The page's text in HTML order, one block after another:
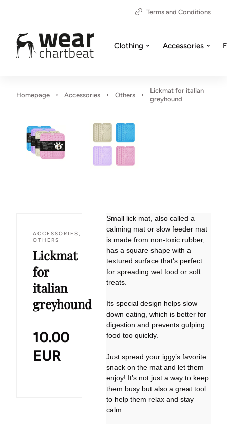
Terms and Conditions
Clothing Accessories
Homepage Accessories Others
Lickmat for italian
greyhound
ACCESSORIES,
OTHERS
Lickmat
for
italian
greyhound
10.00
EUR
Small lick mat, also called a
calming mat or slow feeder mat
is made from non-toxic rubber,
has a square shape with a
textured surface that's perfect
for spreading wet food or soft
treats.
Its special design helps slow
down eating, which is better for
digestion and prevents gulping
food too quickly.
Just spread your iggy’s favorite
snack on the mat and let them
enjoy! It’s not just a way to keep
them busy but also a great tool
to help them relax and stay
calm.